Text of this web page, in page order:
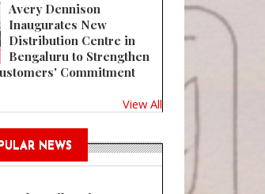
Avery Dennison
Inaugurates New
Distribution Centre in
Bengaluru to Strengthen
Commitment
View All
NEWS